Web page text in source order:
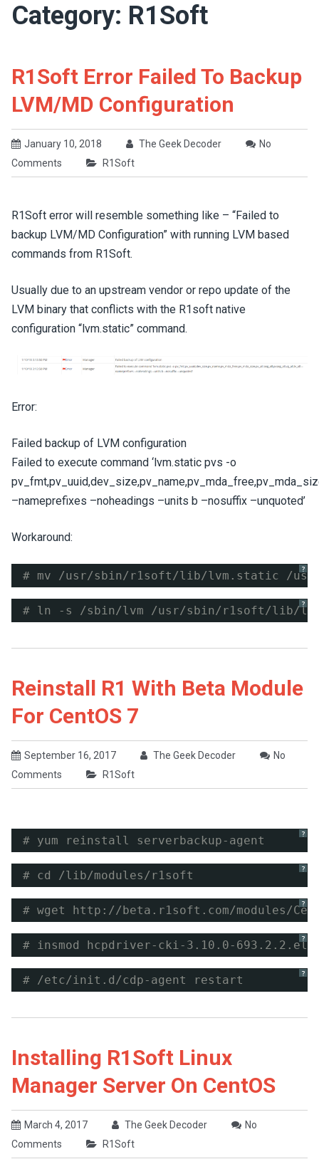
Category: R1Soft
R1Soft Error Failed To Backup
LVM/MD Configuration
January 10, 2018 The Geek Decoder
No
Comments
R1Soft
R1Soft error will resemble something like – “Failed to
backup LVM/MD Configuration” with running LVM based
commands from R1Soft.
Usually due to an upstream vendor or repo update of the
LVM binary that conflicts with the R1soft native
configuration “lvm.static” command.
Error:
Failed backup of LVM configuration
Failed to execute command ‘lvm.static pvs -o
–nameprefixes –noheadings –units b –nosuffix –unquoted’
Workaround:
?
# mv /usr/sbin/r1soft/lib/lvm.static /
?
# ln -s /sbin/lvm /usr/sbin/r1soft/lib/
Reinstall R1 With Beta Module
For CentOS 7
September 16, 2017 The Geek Decoder
No
Comments
R1Soft
?
# yum reinstall serverbackup-agent
?
# cd /lib/modules/r1soft
?
# wget http://beta.r1soft.com/modules/
?
# insmod hcpdriver-cki-3.10.0-
?
# /etc/init.d/cdp-agent restart
Installing R1Soft Linux
Manager Server On CentOS
March 4, 2017 The Geek Decoder
No
Comments
R1Soft